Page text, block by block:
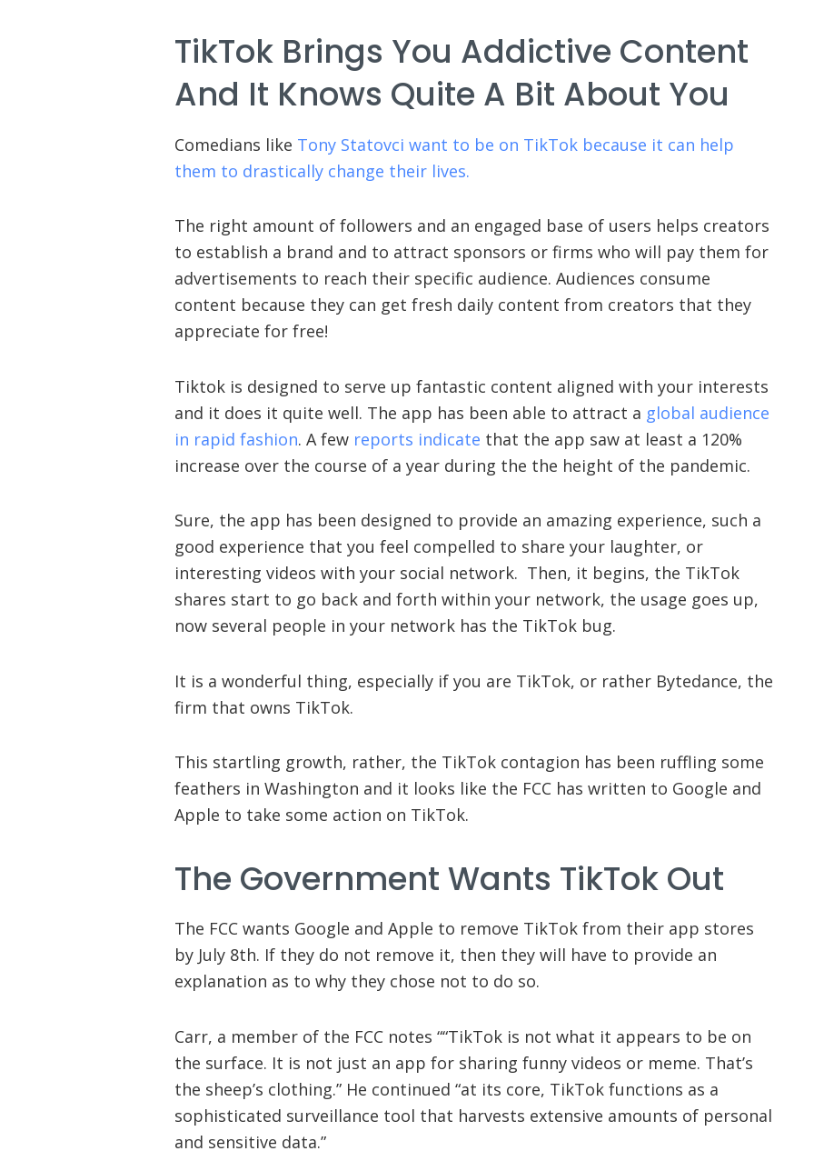
TikTok Brings You Addictive Content
And It Knows Quite A Bit About You
Comedians like Tony Statovci want to be on TikTok because it can help
them to drastically change their lives.
The right amount of followers and an engaged base of users helps creators
to establish a brand and to attract sponsors or firms who will pay them for
advertisements to reach their specific audience. Audiences consume
content because they can get fresh daily content from creators that they
appreciate for free!
Tiktok is designed to serve up fantastic content aligned with your interests
and it does it quite well. The app has been able to attract a global audience
in rapid fashion. A few reports indicate that the app saw at least a 120%
increase over the course of a year during the the height of the pandemic.
Sure, the app has been designed to provide an amazing experience, such a
good experience that you feel compelled to share your laughter, or
interesting videos with your social network. Then, it begins, the TikTok
shares start to go back and forth within your network, the usage goes up,
now several people in your network has the TikTok bug.
It is a wonderful thing, especially if you are TikTok, or rather Bytedance, the
firm that owns TikTok.
This startling growth, rather, the TikTok contagion has been ruffling some
feathers in Washington and it looks like the FCC has written to Google and
Apple to take some action on TikTok.
The Government Wants TikTok Out
The FCC wants Google and Apple to remove TikTok from their app stores
by July 8th. If they do not remove it, then they will have to provide an
explanation as to why they chose not to do so.
Carr, a member of the FCC notes ““TikTok is not what it appears to be on
the surface. It is not just an app for sharing funny videos or meme. That’s
the sheep’s clothing.” He continued “at its core, TikTok functions as a
sophisticated surveillance tool that harvests extensive amounts of personal
and sensitive data.”